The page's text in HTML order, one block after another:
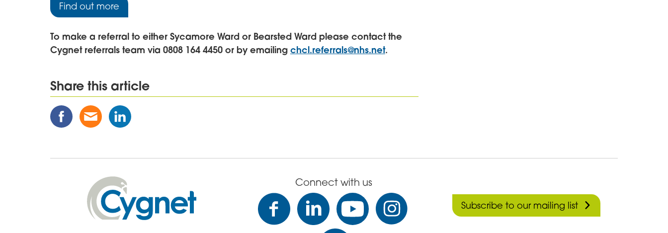
Find out more
To make a referral to either Sycamore Ward or Bearsted Ward please contact the
Cygnet referrals team via 0808 164 4450 or by emailing chcl.referrals@nhs.net.
Share this article
Share
this
Share
this
Share
this
Cygnet
Health
Care
Connect with us
Subscribe to our mailing list